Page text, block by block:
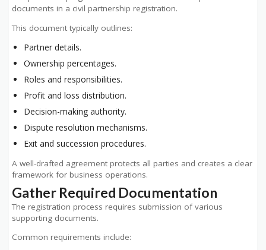
documents in a civil partnership registration.
This document typically outlines:
Partner details.
Ownership percentages.
Roles and responsibilities.
Profit and loss distribution.
Decision-making authority.
Dispute resolution mechanisms.
Exit and succession procedures.
A well-drafted agreement protects all parties and creates a clear
framework for business operations.
Gather Required Documentation
The registration process requires submission of various
supporting documents.
Common requirements include: